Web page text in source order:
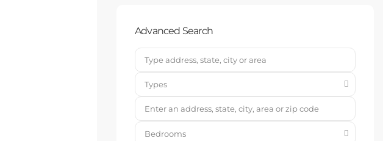
Advanced Search
Types
Bedrooms